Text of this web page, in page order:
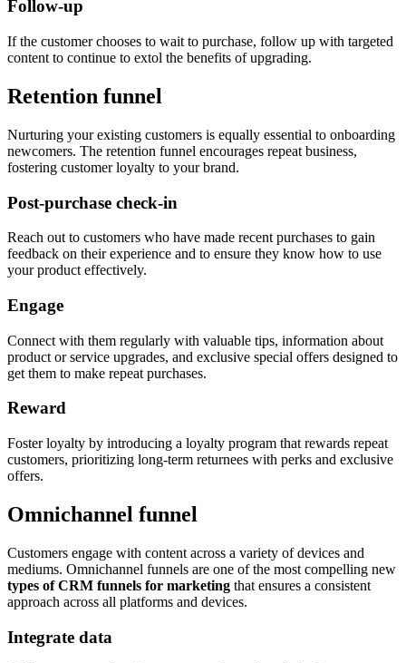
Follow-up
If the customer chooses to wait to purchase, follow up with targeted
content to continue to extol the benefits of upgrading.
Retention funnel
Nurturing your existing customers is equally essential to onboarding
newcomers. The retention funnel encourages repeat business,
fostering customer loyalty to your brand.
Post-purchase check-in
Reach out to customers who have made recent purchases to gain
feedback on their experience and to ensure they know how to use
your product effectively.
Engage
Connect with them regularly with valuable tips, information about
product or service upgrades, and exclusive special offers designed to
get them to make repeat purchases.
Reward
Foster loyalty by introducing a loyalty program that rewards repeat
customers, prioritizing long-term returnees with perks and exclusive
offers.
Omnichannel funnel
Customers engage with content across a variety of devices and
mediums. Omnichannel funnels are one of the most compelling new
types of CRM funnels for marketing that ensures a consistent
approach across all platforms and devices.
Integrate data